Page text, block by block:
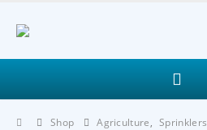
Shop Agriculture, Sprinklers